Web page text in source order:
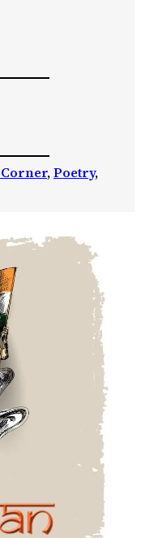
Corner, Poetry